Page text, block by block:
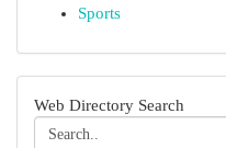
Sports
Web Directory Search